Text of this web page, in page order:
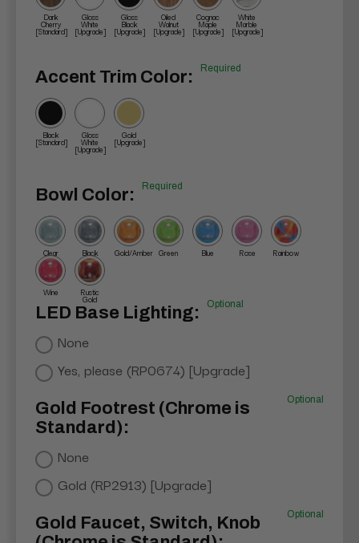
Dark
Cherry
[Standard]
Gloss
White
[Upgrade]
Gloss
Black
[Upgrade]
Oiled
Walnut
[Upgrade]
Cognac
Maple
[Upgrade]
White
Marble
[Upgrade]
Accent Trim Color: Required
Black
[Standard]
Gloss
White
[Upgrade]
Gold
[Upgrade]
Bowl Color: Required
Clear Black Gold/Amber Green Blue Rose Rainbow
Wine Rustic
Gold
LED Base Lighting: Optional
None
Yes, please (RP0674) [Upgrade]
Gold Footrest (Chrome is
Standard):
Optional
None
Gold (RP2913) [Upgrade]
Gold Faucet, Switch, Knob
Optional